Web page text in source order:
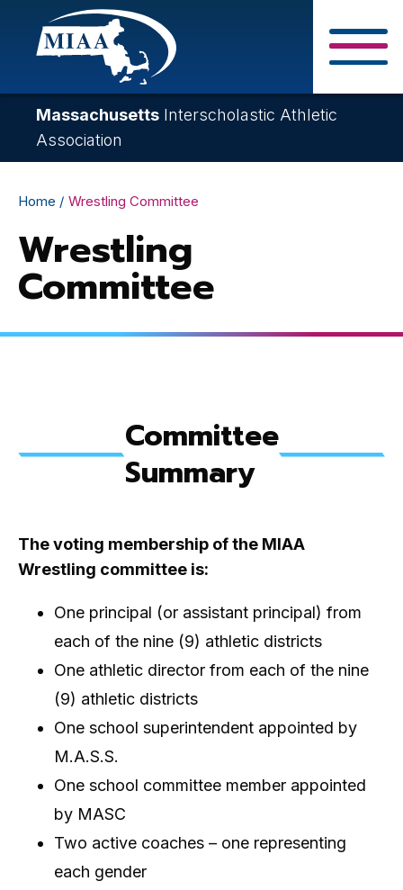
Skip
content
Massachusetts Interscholastic Athletic
Association
Breadcrumb
Home Wrestling Committee
Wrestling
Committee
Committee
Summary
The voting membership of the MIAA
Wrestling committee is:
One principal (or assistant principal) from
each of the nine (9) athletic districts
One athletic director from each of the nine
(9) athletic districts
One school superintendent appointed by
M.A.S.S.
One school committee member appointed
by MASC
Two active coaches – one representing
each gender